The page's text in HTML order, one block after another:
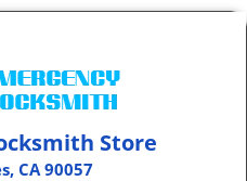
Store
CA 90057